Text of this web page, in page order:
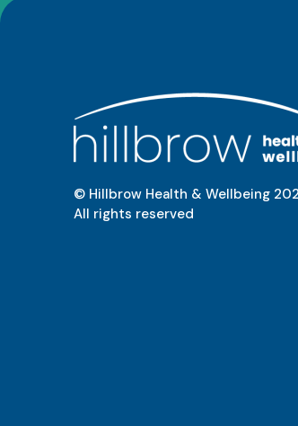
© Hillbrow Health & Wellbeing
All rights reserved